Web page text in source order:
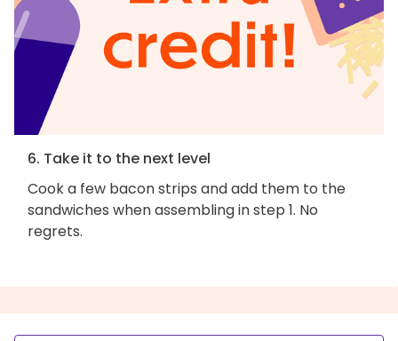
6. Take it to the next level
Cook a few bacon strips and add them to the
sandwiches when assembling in step 1. No
regrets.